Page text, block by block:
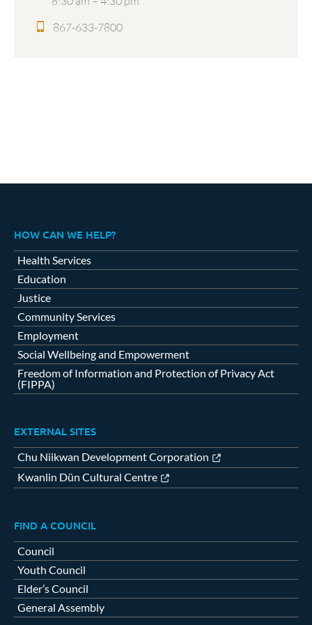
867-633-7800
HOW CAN WE HELP?
Health Services
Education
Justice
Community Services
Employment
Social Wellbeing and Empowerment
Freedom of Information and Protection of Privacy Act
(FIPPA)
EXTERNAL SITES
Chu Niikwan Development Corporation
Kwanlin Dün Cultural Centre
FIND A COUNCIL
Council
Youth Council
Elder’s Council
General Assembly